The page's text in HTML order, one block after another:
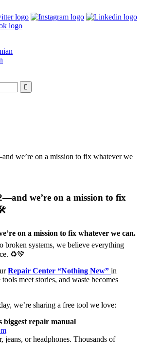
we’re on a mission to fix
on a mission to fix whatever we can.
broken systems, we believe everything
♻️💚
Repair Center “Nothing New” in
meet stories, and waste becomes
we’re sharing a free tool we love:
biggest repair manual
jeans, or headphones. Thousands of